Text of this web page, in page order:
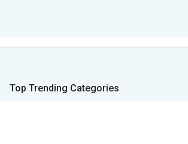
Top Trending Categories